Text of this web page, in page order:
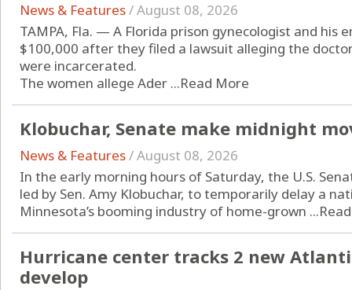
News & Features/August 08, 2026
TAMPA, Fla. — A Florida prison gynecologist and his
$100,000 after they filed a lawsuit alleging the
were incarcerated.
The women allege Ader ...Read More
Klobuchar, Senate make midnight
News & Features/August 08, 2026
In the early morning hours of Saturday, the U.S.
led by Sen. Amy Klobuchar, to temporarily delay a
Minnesota’s booming industry of home-grown ...
Hurricane center tracks 2 new
develop